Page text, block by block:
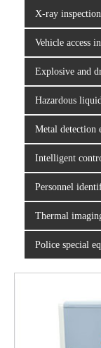
X-ray
Vehicle access
Explosive and
Hazardous
Metal detection
Intelligent
Personnel
Thermal
Police special